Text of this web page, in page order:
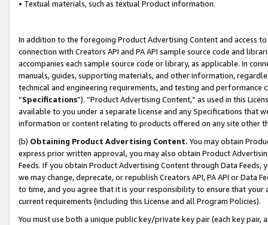
• Textual materials, such as textual Product information.
In addition to the foregoing Product Advertising Content and access
connection with Creators API and PA API sample source code and
accompanies each sample source code or library, as applicable. In
manuals, guides, supporting materials, and other information,
technical and engineering requirements, and testing and
“Specifications”). “Product Advertising Content,” as used in this
available to you under a separate license and any Specifications that
information or content relating to products offered on any site other
(b) Obtaining Product Advertising Content. You may obtain
express prior written approval, you may also obtain Product
Feeds. If you obtain Product Advertising Content through Data Feeds,
we may change, deprecate, or republish Creators API, PA API or Data
to time, and you agree that it is your responsibility to ensure that your
current requirements (including this License and all Program Policies).
You must use both a unique public key/private key pair (each key pair,